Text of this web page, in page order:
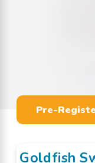
Pre-
Goldfish